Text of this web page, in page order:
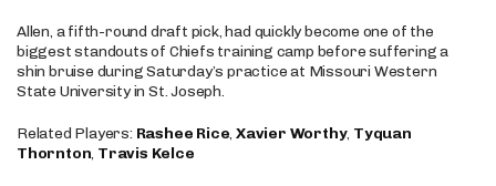
Allen, a fifth-round draft pick, had quickly become one of the
biggest standouts of Chiefs training camp before suffering a
shin bruise during Saturday’s practice at Missouri Western
State University in St. Joseph.
Related Players: Rashee Rice,Xavier Worthy, Tyquan
Thornton, Travis Kelce